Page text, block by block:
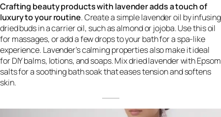
Crafting beauty products with lavender adds a touch of
luxury to your routine. Create a simple lavender oil by infusing
dried buds in a carrier oil, such as almond or jojoba. Use this oil
for massages, or add a few drops to your bath for a spa-like
experience. Lavender’s calming properties also make it ideal
for DIY balms, lotions, and soaps. Mix dried lavender with Epsom
salts for a soothing bath soak that eases tension and softens
skin.